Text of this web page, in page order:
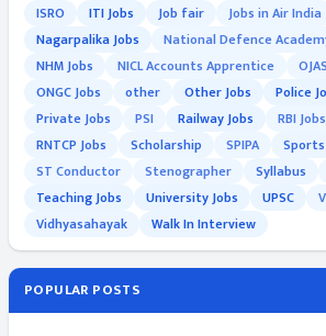
ISRO
ITI Jobs Job fair Jobs in Air India
Nagarpalika Jobs
National Defence
NHM Jobs
NICL Accounts Apprentice
ONGC Jobs
other Other Jobs Police
Private Jobs
PSI Railway Jobs RBI Jobs
RNTCP Jobs
Scholarship SPIPA Sports
ST Conductor
Stenographer Syllabus
Teaching Jobs
University Jobs UPSC
Vidhyasahayak
Walk In Interview
POPULAR POSTS